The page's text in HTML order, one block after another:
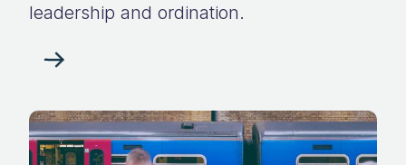
leadership and ordination.